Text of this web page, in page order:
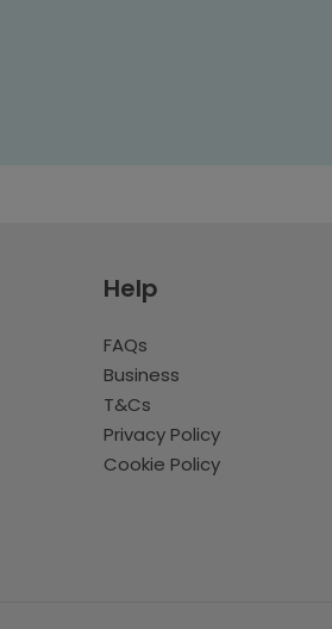
Help
FAQs
Business
T&Cs
Privacy Policy
Cookie Policy